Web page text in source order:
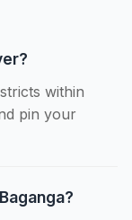
within
pin your